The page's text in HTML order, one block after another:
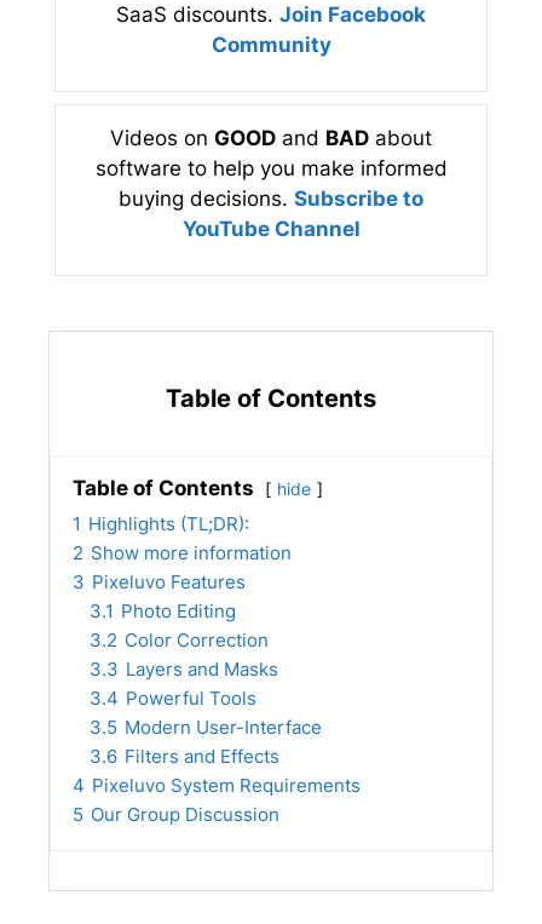
SaaS discounts. Join Facebook
Community
Videos on GOOD and BAD about
software to help you make informed
buying decisions. Subscribe to
YouTube Channel
Table of Contents
Table of Contents hide
1 Highlights (TL;DR):
2 Show more information
3 Pixeluvo Features
3.1 Photo Editing
3.2 Color Correction
3.3 Layers and Masks
3.4 Powerful Tools
3.5 Modern User-Interface
3.6 Filters and Effects
4 Pixeluvo System Requirements
5 Our Group Discussion